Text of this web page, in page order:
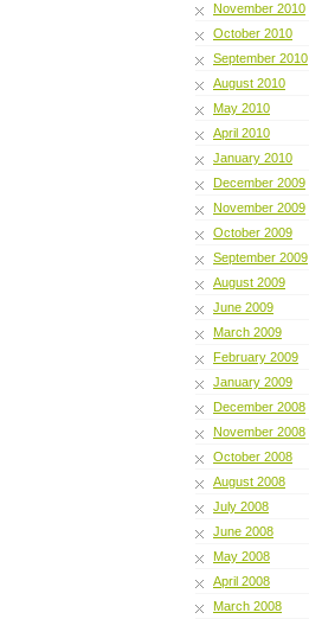
November 2010
October 2010
September 2010
August 2010
May 2010
April 2010
January 2010
December 2009
November 2009
October 2009
September 2009
August 2009
June 2009
March 2009
February 2009
January 2009
December 2008
November 2008
October 2008
August 2008
July 2008
June 2008
May 2008
April 2008
March 2008